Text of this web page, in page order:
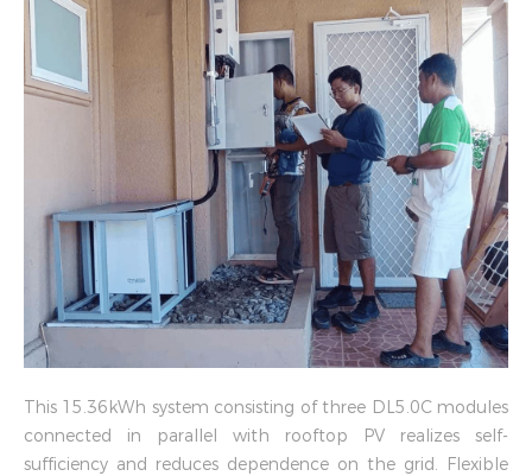
This 15.36kWh system consisting of three DL5.0C modules
connected in parallel with rooftop PV realizes self-
sufficiency and reduces dependence on the grid. Flexible